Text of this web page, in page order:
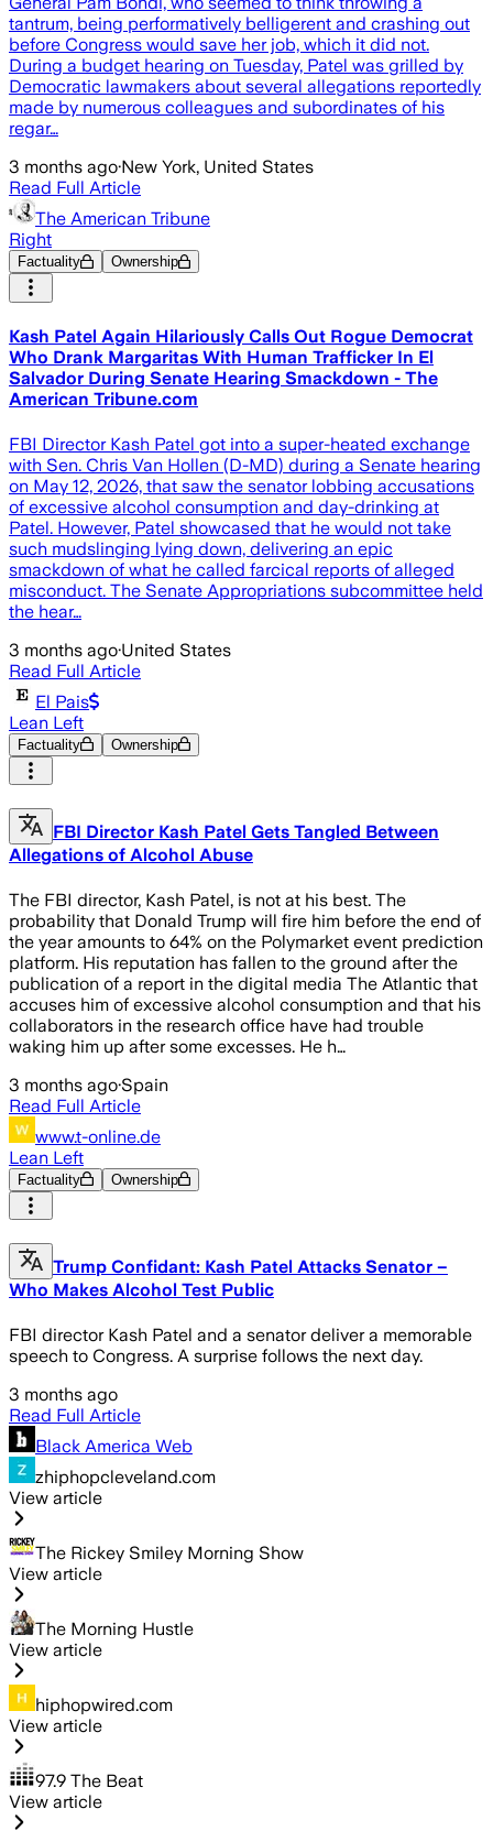
tantrum, being performatively belligerent and crashing out
before Congress would save her job, which it did not.
During a budget hearing on Tuesday, Patel was grilled by
Democratic lawmakers about several allegations reportedly
made by numerous colleagues and subordinates of his
regar…
3 months ago·New York, United States
Read Full Article
The American Tribune
Right
Factuality Ownership
Kash Patel Again Hilariously Calls Out Rogue Democrat
Who Drank Margaritas With Human Trafficker In El
Salvador During Senate Hearing Smackdown - The
American Tribune.com
FBI Director Kash Patel got into a super-heated exchange
with Sen. Chris Van Hollen (D-MD) during a Senate hearing
on May 12, 2026, that saw the senator lobbing accusations
of excessive alcohol consumption and day-drinking at
Patel. However, Patel showcased that he would not take
such mudslinging lying down, delivering an epic
smackdown of what he called farcical reports of alleged
misconduct. The Senate Appropriations subcommittee held
the hear…
3 months ago·United States
Read Full Article
El Pais
Lean Left
Factuality Ownership
FBI Director Kash Patel Gets Tangled Between
Allegations of Alcohol Abuse
The FBI director, Kash Patel, is not at his best. The
probability that Donald Trump will fire him before the end of
the year amounts to 64% on the Polymarket event prediction
platform. His reputation has fallen to the ground after the
publication of a report in the digital media The Atlantic that
accuses him of excessive alcohol consumption and that his
collaborators in the research office have had trouble
waking him up after some excesses. He h…
3 months ago·Spain
Read Full Article
www.t-online.de
Lean Left
Factuality Ownership
Trump Confidant: Kash Patel Attacks Senator –
Who Makes Alcohol Test Public
FBI director Kash Patel and a senator deliver a memorable
speech to Congress. A surprise follows the next day.
3 months ago
Read Full Article
Black America Web
zhiphopcleveland.com
View article
The Rickey Smiley Morning Show
View article
The Morning Hustle
View article
hiphopwired.com
View article
97.9 The Beat
View article